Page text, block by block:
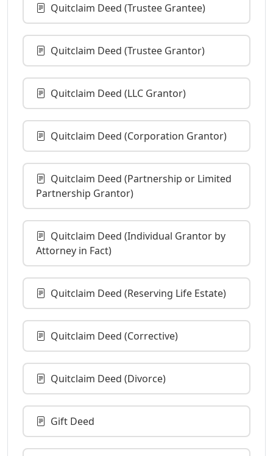
Quitclaim Deed (Trustee Grantee)
Quitclaim Deed (Trustee Grantor)
Quitclaim Deed (LLC Grantor)
Quitclaim Deed (Corporation Grantor)
Quitclaim Deed (Partnership or Limited
Partnership Grantor)
Quitclaim Deed (Individual Grantor by
Attorney in Fact)
Quitclaim Deed (Reserving Life Estate)
Quitclaim Deed (Corrective)
Quitclaim Deed (Divorce)
Gift Deed